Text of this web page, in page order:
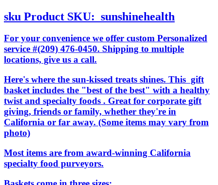
sku Product SKU: sunshinehealth
For your convenience we offer custom Personalized
service #(209) 476-0450. Shipping to multiple
locations, give us a call.
Here's where the sun-kissed treats shines. This gift
basket includes the "best of the best" with a healthy
twist and specialty foods . Great for corporate gift
giving, friends or family, whether they're in
California or far away. (Some items may vary from
photo)
Most items are from award-winning California
specialty food purveyors.